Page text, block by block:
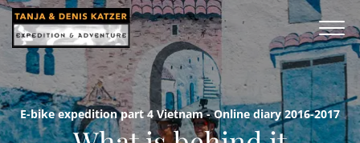
E-bike expedition part 4 Vietnam - Online diary 2016-2017